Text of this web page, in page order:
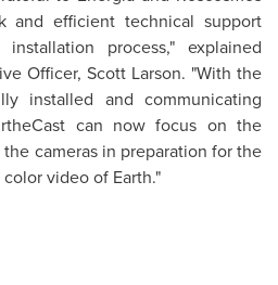
and efficient technical support
process," explained
Officer, Scott Larson. "With the
installed and communicating
can now focus on the
cameras in preparation for the
video of Earth."